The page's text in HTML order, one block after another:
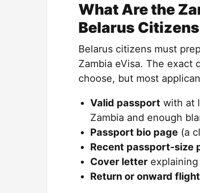
What Are the
Belarus
Belarus citizens must
Zambia eVisa. The exact
choose, but most
Valid passport with at
Zambia and enough
Passport bio page (a
Recent passport-size
Cover letter
Return or onward